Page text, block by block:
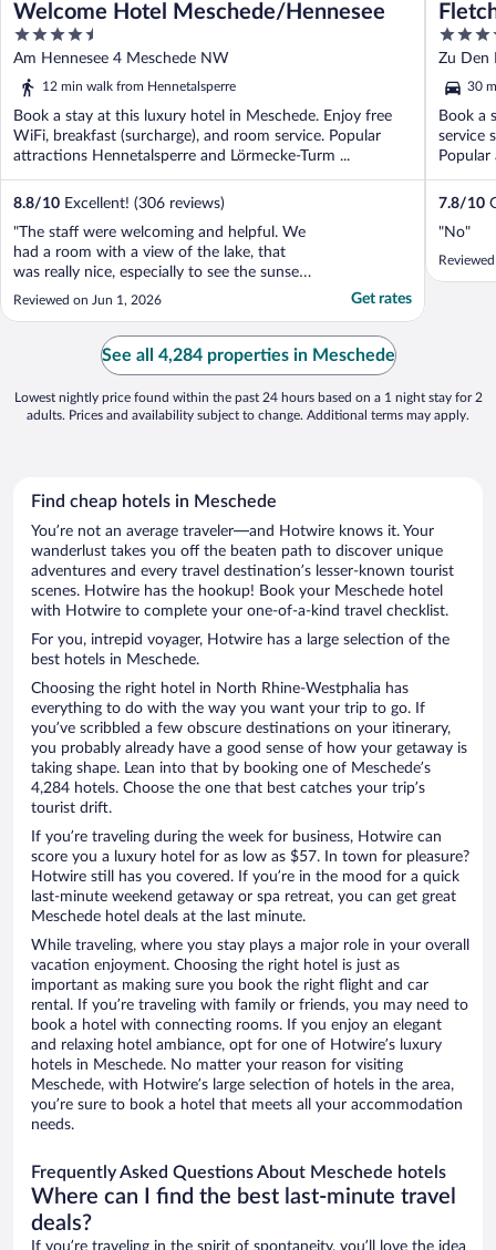
Welcome Hotel Meschede/Hennesee
4.5
out
of
Am Hennesee 4 Meschede NW
12 min walk from Hennetalsperre
Book a stay at this luxury hotel in Meschede. Enjoy free
WiFi, breakfast (surcharge), and room service. Popular
attractions Hennetalsperre and Lörmecke-Turm ...
8.8/10 Excellent! (306 reviews)
"The staff were welcoming and helpful. We
had a room with a view of the lake, that
was really nice, especially to see the sunset
reflected in the lake. We enjoyed the beer
and cold drinks were welcome. A bit of a
niggle that we had to pay for the car
Reviewed on Jun 1, 2026 Get rates
4
out
of
5
Zu Den
30
Book a
service
7.8/10
"No"
See all 4,284 properties in Meschede
Lowest nightly price found within the past 24 hours based on a 1 night stay for 2
adults. Prices and availability subject to change. Additional terms may apply.
Find cheap hotels in Meschede
You’re not an average traveler—and Hotwire knows it. Your
wanderlust takes you off the beaten path to discover unique
adventures and every travel destination’s lesser-known tourist
scenes. Hotwire has the hookup! Book your Meschede hotel
with Hotwire to complete your one-of-a-kind travel checklist.
For you, intrepid voyager, Hotwire has a large selection of the
best hotels in Meschede.
Choosing the right hotel in North Rhine-Westphalia has
everything to do with the way you want your trip to go. If
you’ve scribbled a few obscure destinations on your itinerary,
you probably already have a good sense of how your getaway is
taking shape. Lean into that by booking one of Meschede’s
4,284 hotels. Choose the one that best catches your trip’s
tourist drift.
If you’re traveling during the week for business, Hotwire can
score you a luxury hotel for as low as $57. In town for pleasure?
Hotwire still has you covered. If you’re in the mood for a quick
last-minute weekend getaway or spa retreat, you can get great
Meschede hotel deals at the last minute.
While traveling, where you stay plays a major role in your overall
vacation enjoyment. Choosing the right hotel is just as
important as making sure you book the right flight and car
rental. If you’re traveling with family or friends, you may need to
book a hotel with connecting rooms. If you enjoy an elegant
and relaxing hotel ambiance, opt for one of Hotwire’s luxury
hotels in Meschede. No matter your reason for visiting
Meschede, with Hotwire’s large selection of hotels in the area,
you’re sure to book a hotel that meets all your accommodation
needs.
Frequently Asked Questions About Meschede hotels
Where can I find the best last-minute travel
deals?